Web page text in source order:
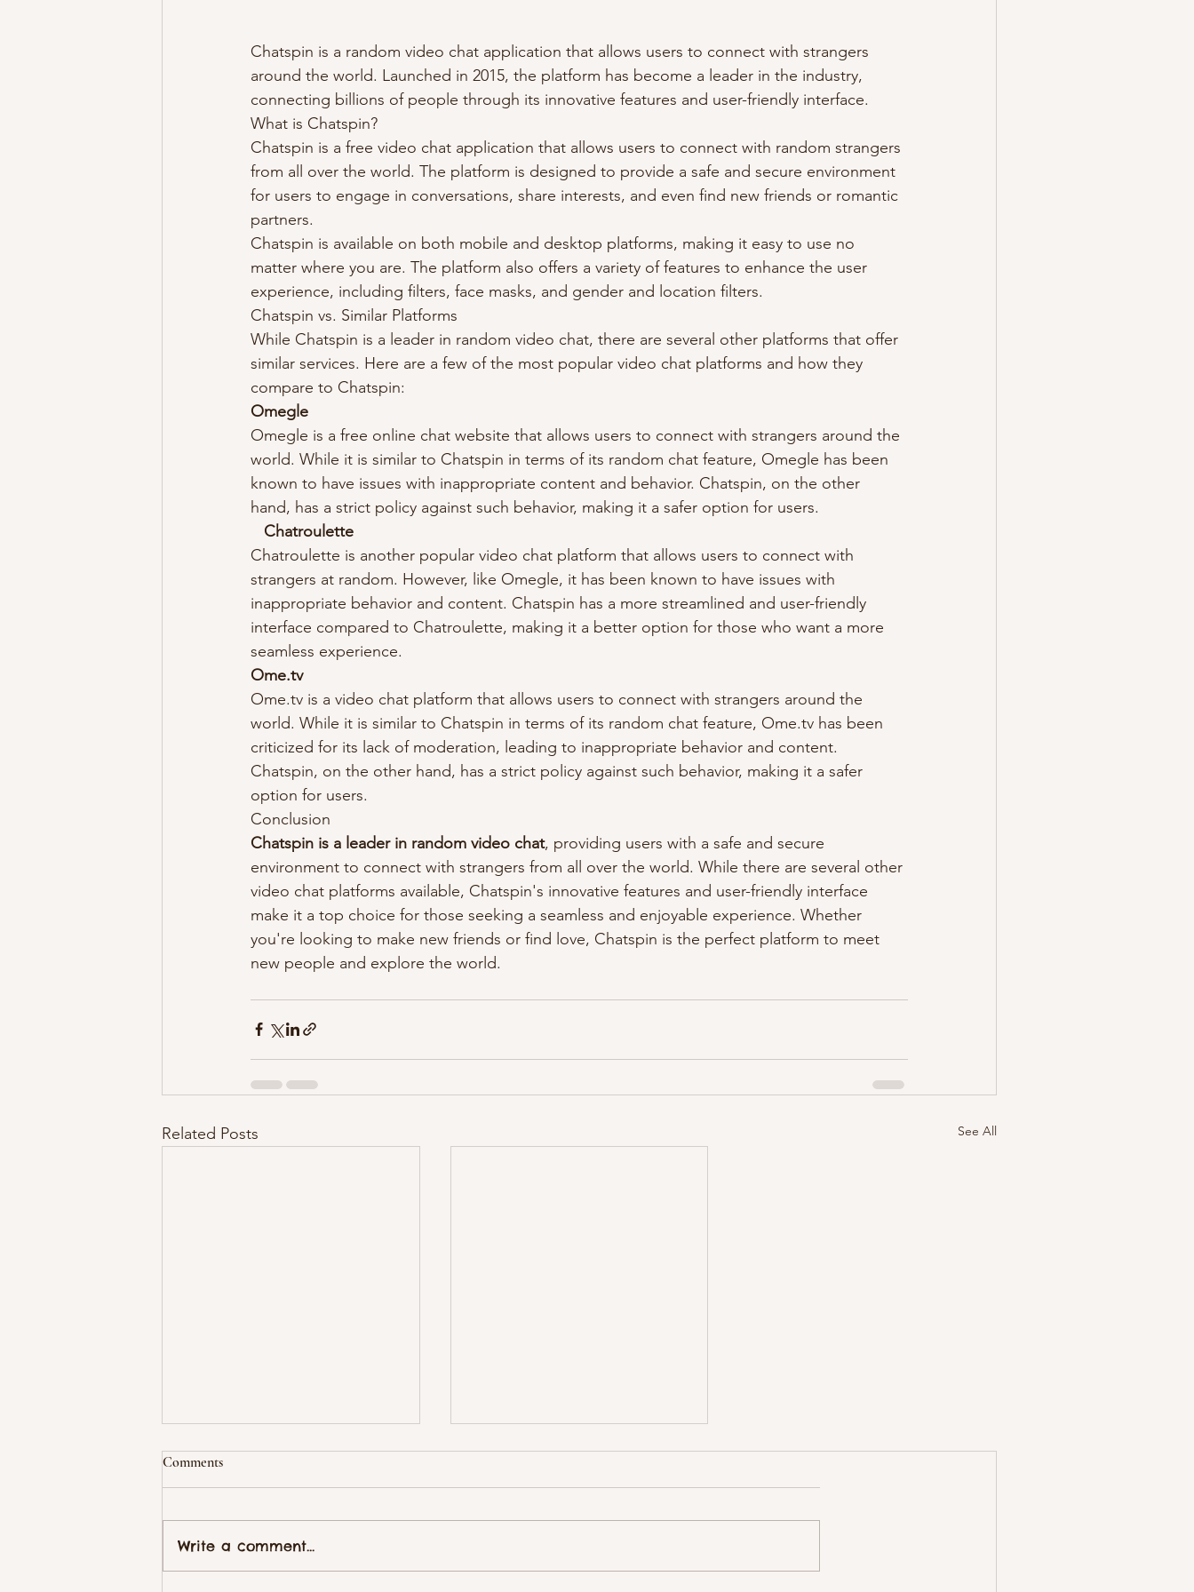
Chatspin is a random video chat application that allows users to connect with strangers
around the world. Launched in 2015, the platform has become a leader in the industry,
connecting billions of people through its innovative features and user-friendly interface.
What is Chatspin?
Chatspin is a free video chat application that allows users to connect with random strangers
from all over the world. The platform is designed to provide a safe and secure environment
for users to engage in conversations, share interests, and even find new friends or romantic
partners.
Chatspin is available on both mobile and desktop platforms, making it easy to use no
matter where you are. The platform also offers a variety of features to enhance the user
experience, including filters, face masks, and gender and location filters.
Chatspin vs. Similar Platforms
While Chatspin is a leader in random video chat, there are several other platforms that offer
similar services. Here are a few of the most popular video chat platforms and how they
compare to Chatspin:
Omegle
Omegle is a free online chat website that allows users to connect with strangers around the
world. While it is similar to Chatspin in terms of its random chat feature, Omegle has been
known to have issues with inappropriate content and behavior. Chatspin, on the other
hand, has a strict policy against such behavior, making it a safer option for users.
Chatroulette
Chatroulette is another popular video chat platform that allows users to connect with
strangers at random. However, like Omegle, it has been known to have issues with
inappropriate behavior and content. Chatspin has a more streamlined and user-friendly
interface compared to Chatroulette, making it a better option for those who want a more
seamless experience.
Ome.tv
Ome.tv is a video chat platform that allows users to connect with strangers around the
world. While it is similar to Chatspin in terms of its random chat feature, Ome.tv has been
criticized for its lack of moderation, leading to inappropriate behavior and content.
Chatspin, on the other hand, has a strict policy against such behavior, making it a safer
option for users.
Conclusion
Chatspin is a leader in random video chat, providing users with a safe and secure
environment to connect with strangers from all over the world. While there are several other
video chat platforms available, Chatspin's innovative features and user-friendly interface
make it a top choice for those seeking a seamless and enjoyable experience. Whether
you're looking to make new friends or find love, Chatspin is the perfect platform to meet
new people and explore the world.
Related Posts See All
Comments
Write a comment...